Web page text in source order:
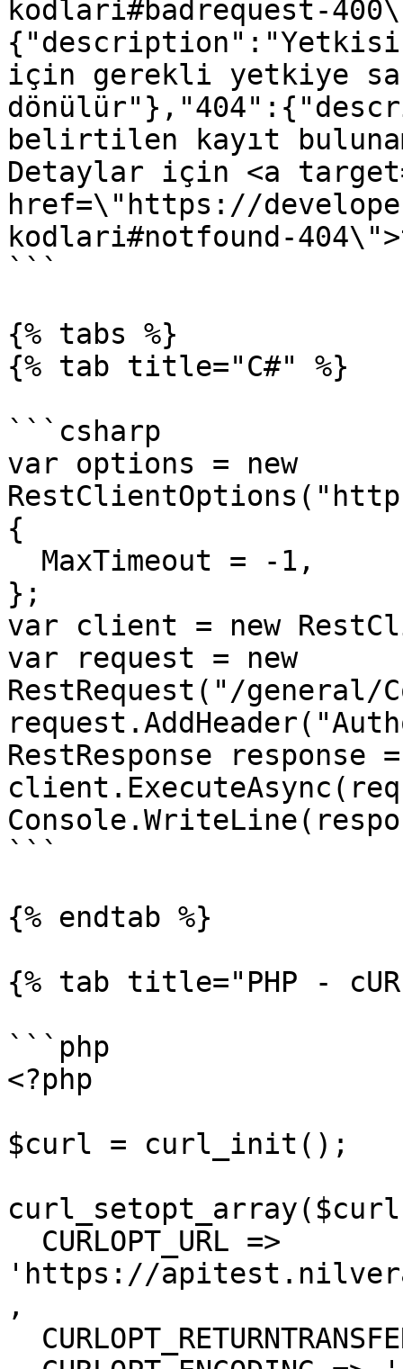
kodlari#badrequest-
için gerekli yetkiye
belirtilen kayıt
Detaylar için <a
href=\"https://
kodlari#notfound-
```
{% tabs %}
{% tab title="C#" %}
```csharp
var options = new
{
};
var client = new
var request = new
RestRequest("/general/
RestResponse response
```
{% endtab %}
{% tab title="PHP -
```php
<?php
$curl = curl_init();
'https://
,